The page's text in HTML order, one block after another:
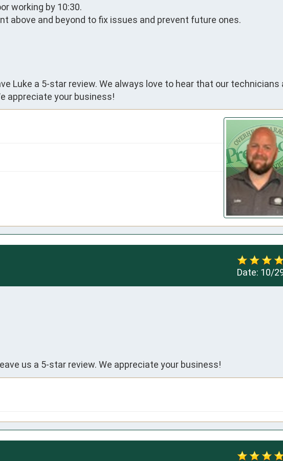
working by 10:30.
above and beyond to fix issues and prevent future ones.
Luke a 5-star review. We always love to hear that our technicians
appreciate your business!
Date: 10/
us a 5-star review. We appreciate your business!